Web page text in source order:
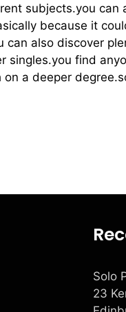
subjects.you can
because it
also discover
find
a deeper
Solo
23